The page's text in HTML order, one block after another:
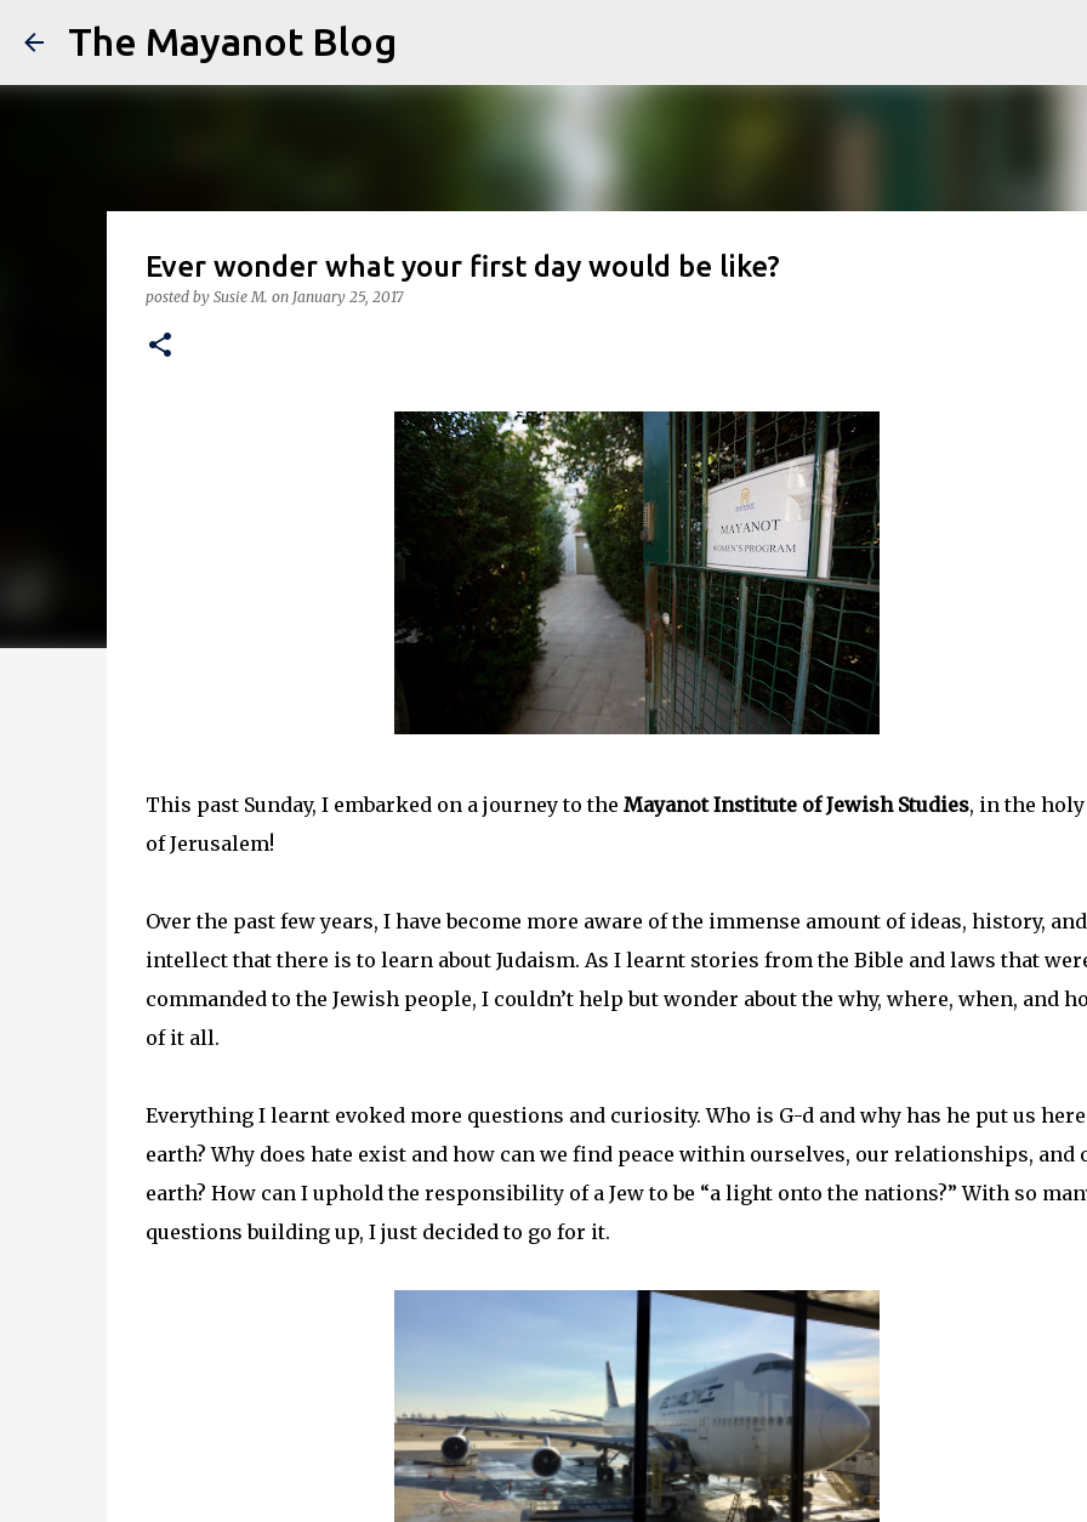
The Mayanot Blog
Ever wonder what your first day would be like?
posted by Susie M. on January 25, 2017
This past Sunday, I embarked on a journey to the Mayanot Institute of Jewish Studies, in the
of Jerusalem!
Over the past few years, I have become more aware of the immense amount of ideas, history, and
intellect that there is to learn about Judaism. As I learnt stories from the Bible and laws that
commanded to the Jewish people, I couldn’t help but wonder about the why, where, when, and
of it all.
Everything I learnt evoked more questions and curiosity. Who is G-d and why has he put us
earth? Why does hate exist and how can we find peace within ourselves, our relationships, and
earth? How can I uphold the responsibility of a Jew to be “a light onto the nations?” With so
questions building up, I just decided to go for it.